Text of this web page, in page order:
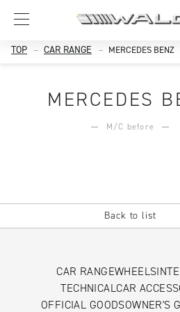
TOP CAR RANGE MERCEDES BENZ
MERCEDES
M/C before
Back to list
CAR RANGEWHEELS
TECHNICALCAR
OFFICIAL GOODSOWNER'S